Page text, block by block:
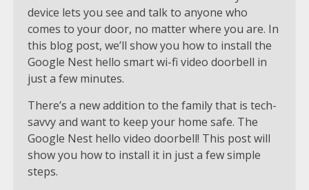
device lets you see and talk to anyone who
comes to your door, no matter where you are. In
this blog post, we’ll show you how to install the
Google Nest hello smart wi-fi video doorbell in
just a few minutes.
There’s a new addition to the family that is tech-
savvy and want to keep your home safe. The
Google Nest hello video doorbell! This post will
show you how to install it in just a few simple
steps.